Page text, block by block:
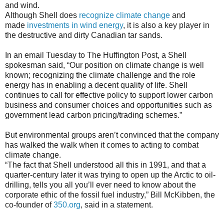
and wind.
Although Shell does recognize climate change and
made investments in wind energy, it is also a key player in
the destructive and dirty Canadian tar sands.
In an email Tuesday to The Huffington Post, a Shell
spokesman said, “Our position on climate change is well
known; recognizing the climate challenge and the role
energy has in enabling a decent quality of life. Shell
continues to call for effective policy to support lower carbon
business and consumer choices and opportunities such as
government lead carbon pricing/trading schemes.”
But environmental groups aren’t convinced that the company
has walked the walk when it comes to acting to combat
climate change.
“The fact that Shell understood all this in 1991, and that a
quarter-century later it was trying to open up the Arctic to oil-
drilling, tells you all you’ll ever need to know about the
corporate ethic of the fossil fuel industry,” Bill McKibben, the
co-founder of350.org, said in a statement.